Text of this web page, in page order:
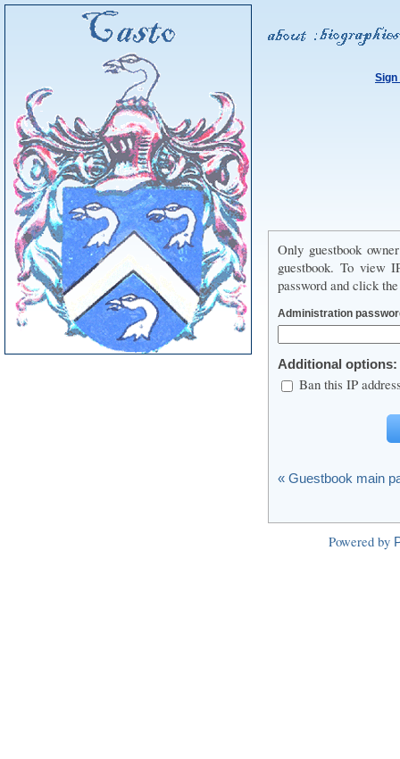
Sign
Only guestbook
guestbook. To view
password and click
Administration
Additional options:
Ban this IP
« Guestbook main
Powered by